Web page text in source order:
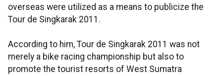
overseas were utilized as a means to publicize the
Tour de Singkarak 2011.
According to him, Tour de Singkarak 2011 was not
merely a bike racing championship but also to
promote the tourist resorts of West Sumatra